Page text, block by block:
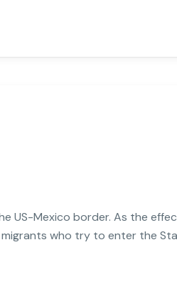
US-Mexico border. As the
who try to enter the